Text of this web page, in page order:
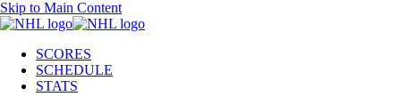
Skip to Main Content
SCORES
SCHEDULE
STATS